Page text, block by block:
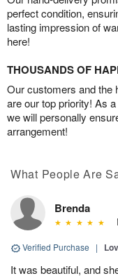
perfect condition,
lasting impression of
here!
THOUSANDS OF
Our customers and the
are our top priority! As
we will personally
arrangement!
What People Are
Brenda
Verified Purchase |
It was beautiful, and